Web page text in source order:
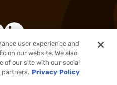
All rights reserved.
user experience and
on our website. We also
of our site with our social
partners. Privacy Policy